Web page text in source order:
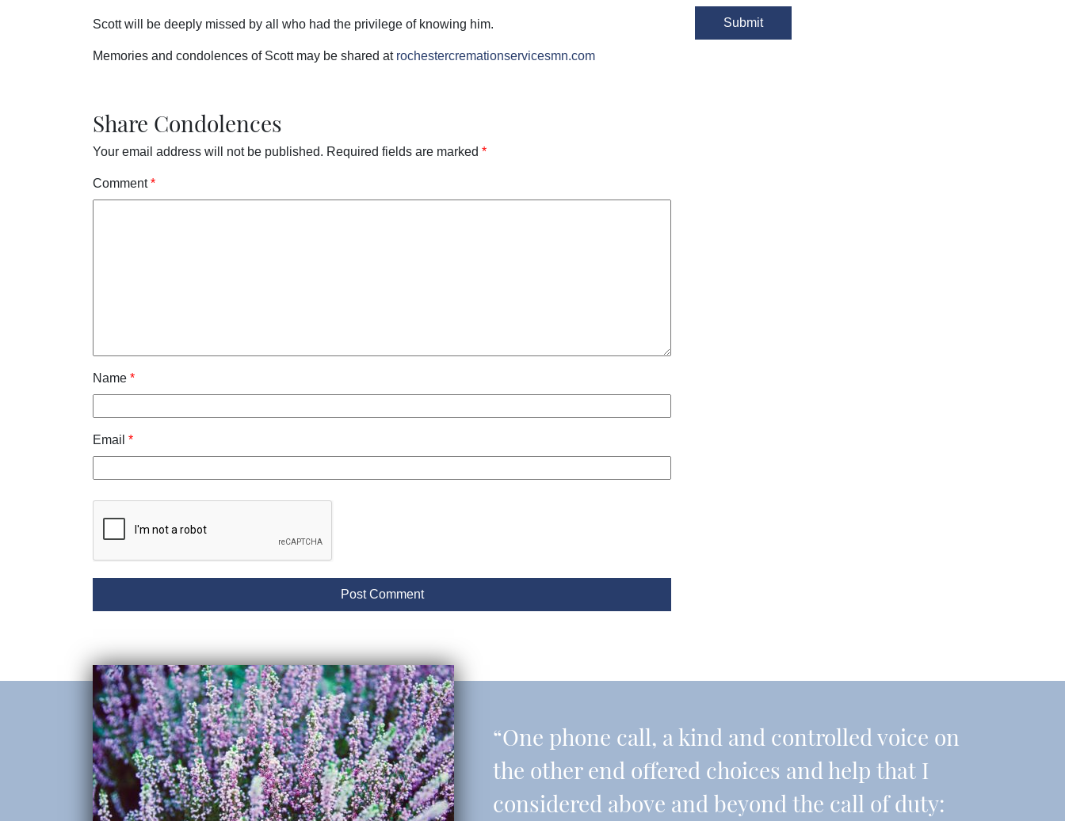
Scott will be deeply missed by all who had the privilege of knowing him.
Memories and condolences of Scott may be shared at rochestercremationservicesmn.com
Share Condolences
Your email address will not be published. Required fields are marked *
Comment*
Name *
Email *
“One phone call, a kind and controlled voice on
the other end offered choices and help that I
considered above and beyond the call of duty: